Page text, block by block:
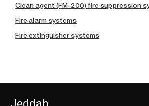
Clean agent (FM-200) fire suppression
Fire alarm systems
Fire extinguisher systems